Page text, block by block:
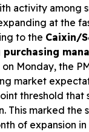
activity among
at the
to the Caixin/
on Monday, the
market
threshold that
This marked the
of expansion in